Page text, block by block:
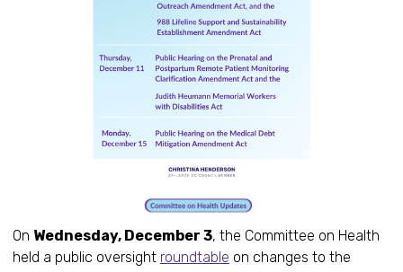
On Wednesday, December 3, the Committee on Health
held a public oversight roundtable on changes to the